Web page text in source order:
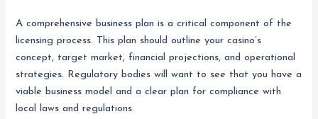
A comprehensive business plan is a critical component of the
licensing process. This plan should outline your casino’s
concept, target market, financial projections, and operational
strategies. Regulatory bodies will want to see that you have a
viable business model and a clear plan for compliance with
local laws and regulations.